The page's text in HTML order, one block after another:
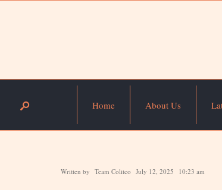
Home About Us
Written by Team Colitco July 12, 2025 10:23 am